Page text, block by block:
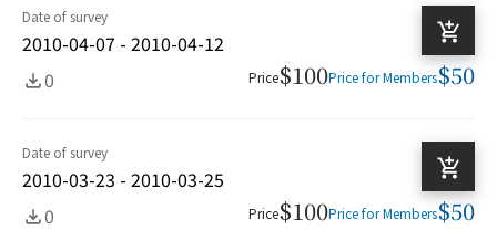
Date of survey
2010-04-07 - 2010-04-12
0
Price$100Price for Members$50
Date of survey
2010-03-23 - 2010-03-25
0
Price$100Price for Members$50